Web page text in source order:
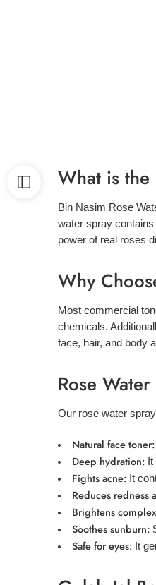
What is the
Bin Nasim Rose
water spray
power of real roses
Why
Most commercial
chemicals.
face, hair, and body
Rose
Our rose water
Natural face toner:
Deep hydration:It
Fights acne:It
Reduces redness
Brightens
Soothes sunburn:
Safe for eyes:It